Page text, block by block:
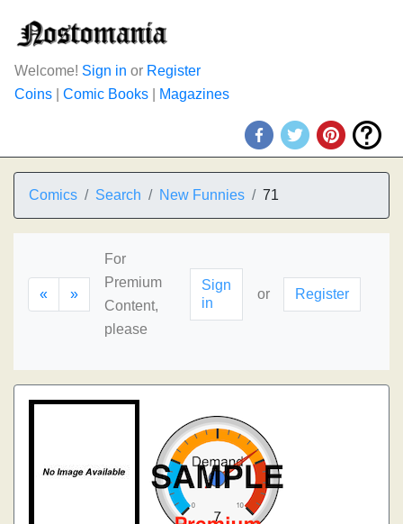
Welcome! Sign in or Register
Coins
Comic Books Magazines
Comics Search New Funnies 71
« »
For
Premium
Content,
please
Sign
in
or Register